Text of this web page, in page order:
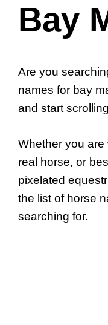
Bay
Are you
names for bay
and start
Whether you are
real horse, or
pixelated
the list of horse
searching for.